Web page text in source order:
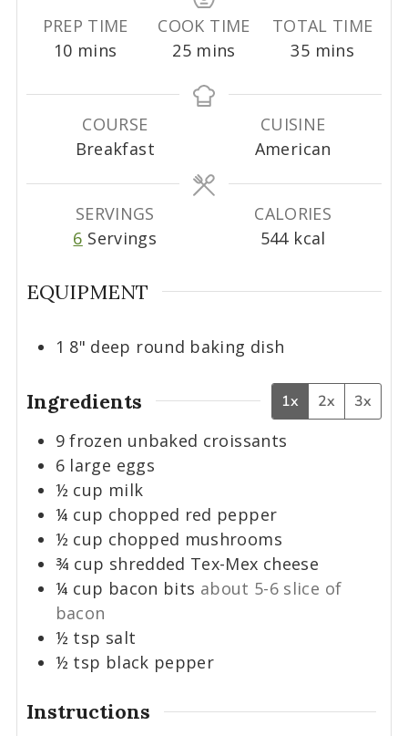
PREP TIME
10m
n
t
mins
COOK TIME
25m
n
e
s
mins
TOTAL TIME
35m
n
u
t
mins
COURSE
Breakfast
CUISINE
American
SERVINGS
6 Servings
CALORIES
544 kcal
EQUIPMENT
1 8" deep round baking dish
Ingredients 1x 2x 3x
9 frozen unbaked croissants
6 large eggs
½ cup milk
¼ cup chopped red pepper
½ cup chopped mushrooms
¾ cup shredded Tex-Mex cheese
¼ cup bacon bits about 5-6 slice of
bacon
½ tsp salt
½ tsp black pepper
Instructions